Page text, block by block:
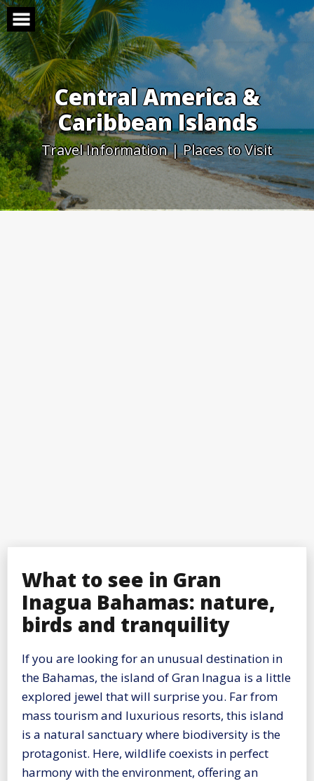
Skip
to
content
Central America &
Caribbean Islands
Travel Information | Places to Visit
What to see in Gran
Inagua Bahamas: nature,
birds and tranquility
If you are looking for an unusual destination in
the Bahamas, the island of Gran Inagua is a little
explored jewel that will surprise you. Far from
mass tourism and luxurious resorts, this island
is a natural sanctuary where biodiversity is the
protagonist. Here, wildlife coexists in perfect
harmony with the environment, offering an